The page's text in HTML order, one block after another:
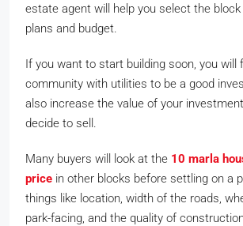
estate agent will help you select the
plans and budget.
If you want to start building soon, you will
community with utilities to be a good
also increase the value of your
decide to sell.
Many buyers will look at the 10 marla
price in other blocks before settling on a
things like location, width of the roads,
park-facing, and the quality of